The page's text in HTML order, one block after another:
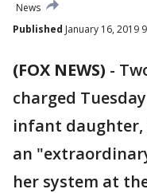
News
Published January 16, 2019
(FOX NEWS) -
charged
infant daughter,
an
her system at